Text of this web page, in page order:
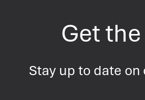
Get
Stay up to date